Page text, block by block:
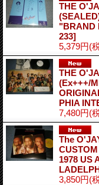
THE
"BRAND
233]
5,379円(
THE
(Ex+++/
PHIA
7,480円(
The
1978 US
3,850円(